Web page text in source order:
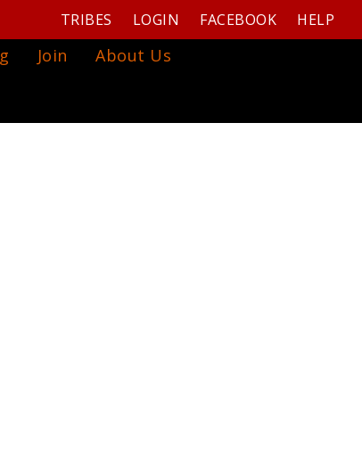
TRIBES LOGIN FACEBOOK HELP
Join
About Us